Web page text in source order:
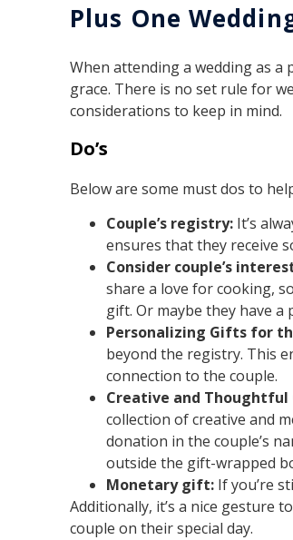
Plus One
When attending a wedding as
grace. There is no set rule for
considerations to keep in mind.
Do’s
Below are some must dos to
Couple’s registry: It’s
ensures that they receive
Consider couple’s
share a love for cooking,
gift. Or maybe they have
Personalizing Gifts for
beyond the registry. This
connection to the couple.
Creative and Thoughtful
collection of creative and
donation in the couple’s
outside the gift-wrapped
Monetary gift: If you’re
Additionally, it’s a nice gesture
couple on their special day.